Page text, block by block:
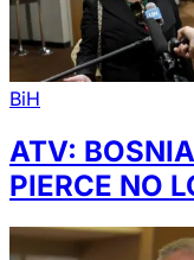
BiH
ATV:
PIERCE NO